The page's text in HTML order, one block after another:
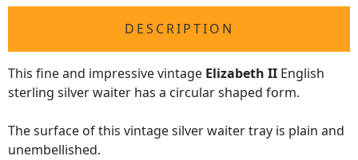
DESCRIPTION
This fine and impressive vintage Elizabeth II English
sterling silver waiter has a circular shaped form.
The surface of this vintage silver waiter tray is plain and
unembellished.